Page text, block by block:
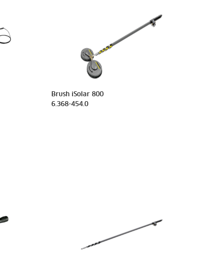
Brush iSolar 800
6.368-454.0